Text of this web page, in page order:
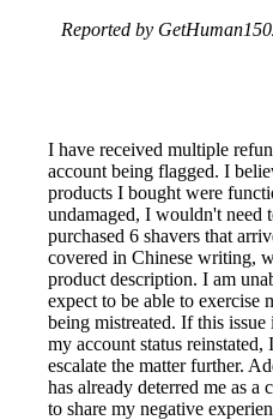
Reported by
I have received multiple
account being flagged. I
products I bought were
undamaged, I wouldn't need
purchased 6 shavers that
covered in Chinese writing,
product description. I am
expect to be able to
being mistreated. If this
my account status
escalate the matter further.
has already deterred me as
to share my negative